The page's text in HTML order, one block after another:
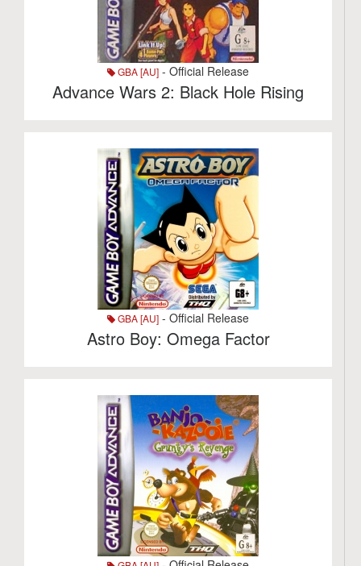
GBA [AU] - Official Release
Advance Wars 2: Black Hole Rising
GBA [AU] - Official Release
Astro Boy: Omega Factor